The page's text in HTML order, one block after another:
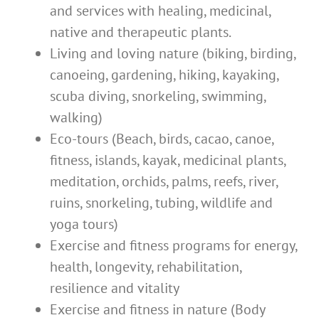
and services with healing, medicinal,
native and therapeutic plants.
Living and loving nature (biking, birding,
canoeing, gardening, hiking, kayaking,
scuba diving, snorkeling, swimming,
walking)
Eco-tours (Beach, birds, cacao, canoe,
fitness, islands, kayak, medicinal plants,
meditation, orchids, palms, reefs, river,
ruins, snorkeling, tubing, wildlife and
yoga tours)
Exercise and fitness programs for energy,
health, longevity, rehabilitation,
resilience and vitality
Exercise and fitness in nature (Body